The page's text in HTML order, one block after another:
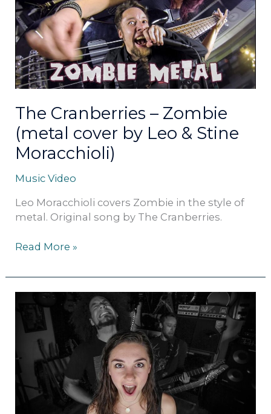
The Cranberries – Zombie
(metal cover by Leo & Stine
Moracchioli)
Music Video
Leo Moracchioli covers Zombie in the style of
metal. Original song by The Cranberries.
Zombie
(metal
cover
by
Leo
&
Stine
Moracchioli)
Read More »
Africa
(metal
cover
Leo
Moracchioli